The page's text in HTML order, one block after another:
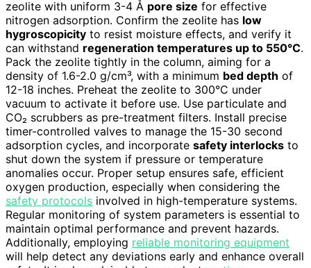
zeolite with uniform 3-4 Å pore size for effective
nitrogen adsorption. Confirm the zeolite has low
hygroscopicity to resist moisture effects, and verify it
can withstand regeneration temperatures up to 550°C.
Pack the zeolite tightly in the column, aiming for a
density of 1.6-2.0 g/cm³, with a minimum bed depth of
12-18 inches. Preheat the zeolite to 300°C under
vacuum to activate it before use. Use particulate and
CO₂ scrubbers as pre-treatment filters. Install precise
timer-controlled valves to manage the 15-30 second
adsorption cycles, and incorporate safety interlocks to
shut down the system if pressure or temperature
anomalies occur. Proper setup ensures safe, efficient
oxygen production, especially when considering the
safety protocols involved in high-temperature systems.
Regular monitoring of system parameters is essential to
maintain optimal performance and prevent hazards.
Additionally, employing reliable monitoring equipment
will help detect any deviations early and enhance overall